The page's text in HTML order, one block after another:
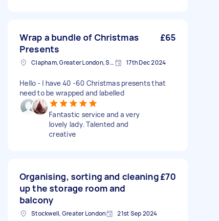
Wrap a bundle of Christmas
Presents
£65
Clapham, Greater London, SW4 17th Dec 2024
Hello - I have 40 -60 Christmas presents that
need to be wrapped and labelled
Fantastic service and a very
lovely lady. Talented and
creative
Organising, sorting and cleaning
up the storage room and
balcony
£70
Stockwell, Greater London 21st Sep 2024